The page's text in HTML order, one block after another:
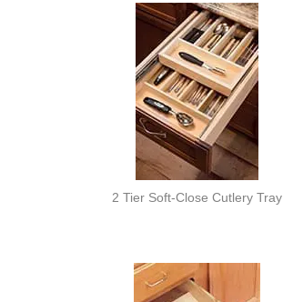
2 Tier Soft-Close Cutlery Tray